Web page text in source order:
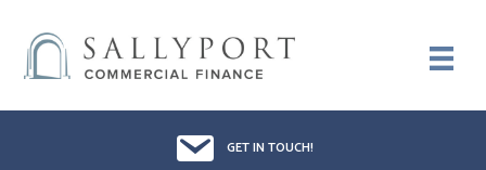
Email UsDrop us a line!!
GET IN TOUCH!